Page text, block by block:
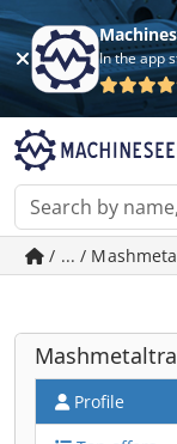
In the app
/ ... /
Profile